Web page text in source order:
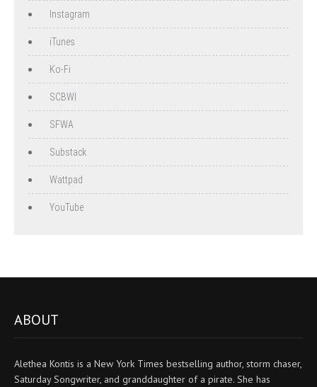
Instagram
iTunes
Ko-Fi
SCBWI
SFWA
Substack
Wattpad
YouTube
ABOUT
Alethea Kontis is a New York Times bestselling author, storm chaser,
Saturday Songwriter, and granddaughter of a pirate. She has